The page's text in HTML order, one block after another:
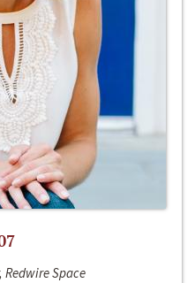
Redwire Space